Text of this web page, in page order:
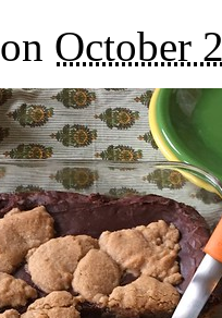
on October